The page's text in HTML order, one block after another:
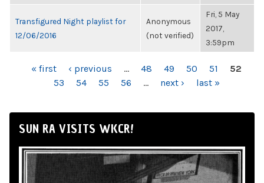
Transfigured Night playlist for
12/06/2016
Anonymous
(not verified)
Fri, 5 May
2017,
3:59pm
PAGES« first ‹ previous … 48 49 50 51
52
53
54 55 56 … next › last »
SUN RA VISITS WKCR!